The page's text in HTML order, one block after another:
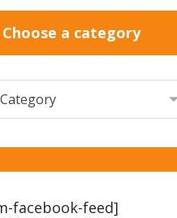
Choose a category
facebook-feed]